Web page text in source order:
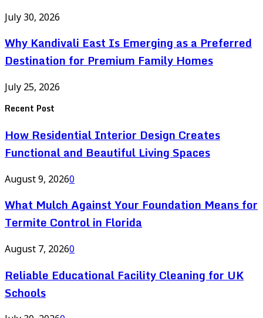
July 30, 2026
Why Kandivali East Is Emerging as a Preferred
Destination for Premium Family Homes
July 25, 2026
Recent Post
How Residential Interior Design Creates
Functional and Beautiful Living Spaces
August 9, 20260
What Mulch Against Your Foundation Means for
Termite Control in Florida
August 7, 20260
Reliable Educational Facility Cleaning for UK
Schools